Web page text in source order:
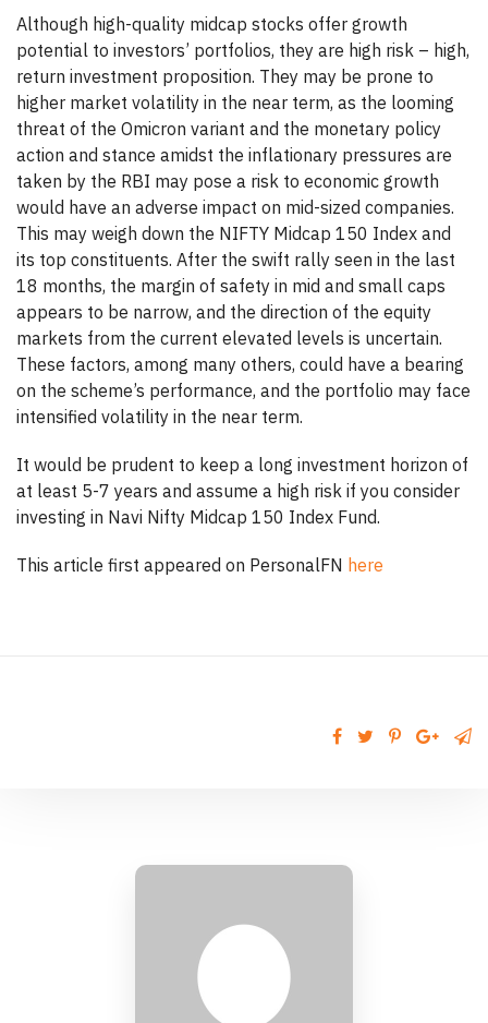
Although high-quality midcap stocks offer growth
potential to investors’ portfolios, they are high risk – high,
return investment proposition. They may be prone to
higher market volatility in the near term, as the looming
threat of the Omicron variant and the monetary policy
action and stance amidst the inflationary pressures are
taken by the RBI may pose a risk to economic growth
would have an adverse impact on mid-sized companies.
This may weigh down the NIFTY Midcap 150 Index and
its top constituents. After the swift rally seen in the last
18 months, the margin of safety in mid and small caps
appears to be narrow, and the direction of the equity
markets from the current elevated levels is uncertain.
These factors, among many others, could have a bearing
on the scheme’s performance, and the portfolio may face
intensified volatility in the near term.
It would be prudent to keep a long investment horizon of
at least 5-7 years and assume a high risk if you consider
investing in Navi Nifty Midcap 150 Index Fund.
This article first appeared on PersonalFN here